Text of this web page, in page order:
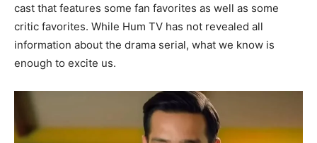
cast that features some fan favorites as well as some
critic favorites. While Hum TV has not revealed all
information about the drama serial, what we know is
enough to excite us.